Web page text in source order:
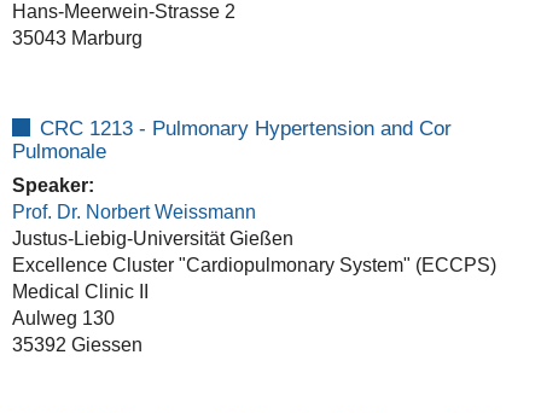
Hans-Meerwein-Strasse 2
35043 Marburg
CRC 1213 - Pulmonary Hypertension and Cor
Pulmonale
Speaker:
Prof. Dr. Norbert Weissmann
Justus-Liebig-Universität Gießen
Excellence Cluster "Cardiopulmonary System" (ECCPS)
Medical Clinic II
Aulweg 130
35392 Giessen